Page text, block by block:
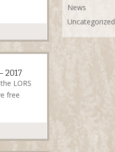
2017
LORS
free
News
Uncategorized